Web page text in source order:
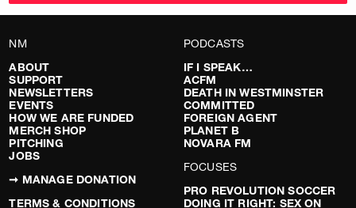
NM
ABOUT
SUPPORT
NEWSLETTERS
EVENTS
HOW WE ARE FUNDED
MERCH SHOP
PITCHING
JOBS
➞ MANAGE DONATION
TERMS & CONDITIONS
PODCASTS
IF I SPEAK…
ACFM
DEATH IN WESTMINSTER
COMMITTED
FOREIGN AGENT
PLANET B
NOVARA FM
FOCUSES
PRO REVOLUTION SOCCER
DOING IT RIGHT: SEX ON